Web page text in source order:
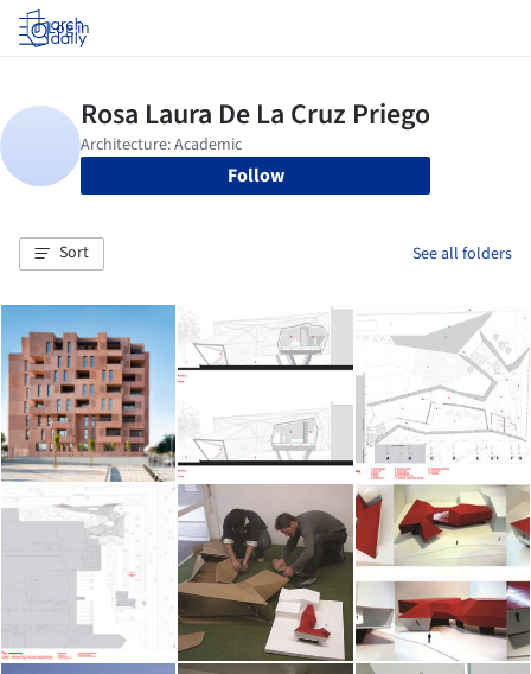
Log in
Follow
Sort See all folders